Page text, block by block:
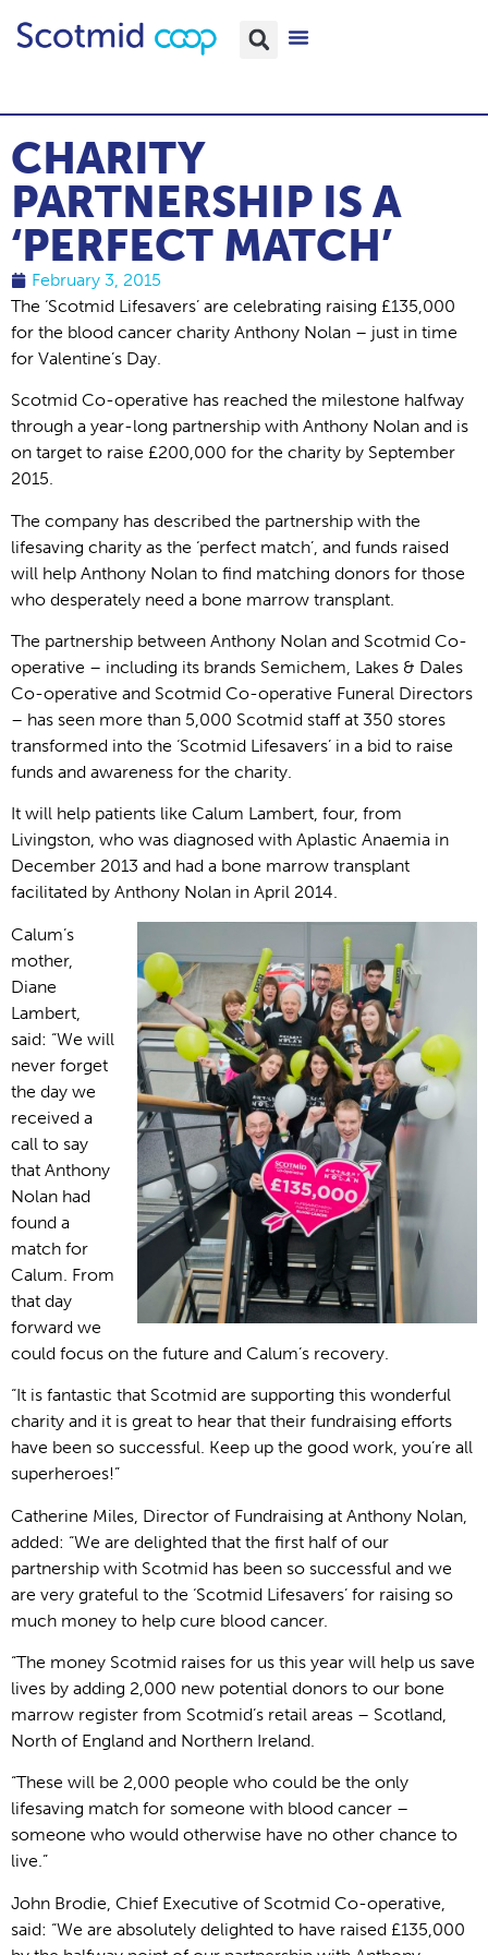
CHARITY
PARTNERSHIP IS A
‘PERFECT MATCH’
February 3, 2015
The ‘Scotmid Lifesavers’ are celebrating raising £135,000
for the blood cancer charity Anthony Nolan – just in time
for Valentine’s Day.
Scotmid Co-operative has reached the milestone halfway
through a year-long partnership with Anthony Nolan and is
on target to raise £200,000 for the charity by September
2015.
The company has described the partnership with the
lifesaving charity as the ‘perfect match’, and funds raised
will help Anthony Nolan to find matching donors for those
who desperately need a bone marrow transplant.
The partnership between Anthony Nolan and Scotmid Co-
operative – including its brands Semichem, Lakes & Dales
Co-operative and Scotmid Co-operative Funeral Directors
– has seen more than 5,000 Scotmid staff at 350 stores
transformed into the ‘Scotmid Lifesavers’ in a bid to raise
funds and awareness for the charity.
It will help patients like Calum Lambert, four, from
Livingston, who was diagnosed with Aplastic Anaemia in
December 2013 and had a bone marrow transplant
facilitated by Anthony Nolan in April 2014.
Calum’s
mother,
Diane
Lambert,
said: “We will
never forget
the day we
received a
call to say
that Anthony
Nolan had
found a
match for
Calum. From
that day
forward we
could focus on the future and Calum’s recovery.
“It is fantastic that Scotmid are supporting this wonderful
charity and it is great to hear that their fundraising efforts
have been so successful. Keep up the good work, you’re all
superheroes!”
Catherine Miles, Director of Fundraising at Anthony Nolan,
added: “We are delighted that the first half of our
partnership with Scotmid has been so successful and we
are very grateful to the ‘Scotmid Lifesavers’ for raising so
much money to help cure blood cancer.
“The money Scotmid raises for us this year will help us save
lives by adding 2,000 new potential donors to our bone
marrow register from Scotmid’s retail areas – Scotland,
North of England and Northern Ireland.
“These will be 2,000 people who could be the only
lifesaving match for someone with blood cancer –
someone who would otherwise have no other chance to
live.”
John Brodie, Chief Executive of Scotmid Co-operative,
said: “We are absolutely delighted to have raised £135,000